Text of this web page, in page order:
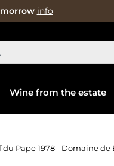
info
Wine from the estate
Pape 1978 - Domaine de